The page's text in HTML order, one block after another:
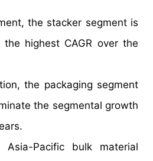
the stacker segment is
highest CAGR over the
the packaging segment
the segmental growth
Asia-Pacific bulk material